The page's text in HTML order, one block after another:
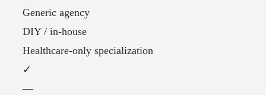
Generic agency
DIY / in-house
Healthcare-only specialization
✓
—